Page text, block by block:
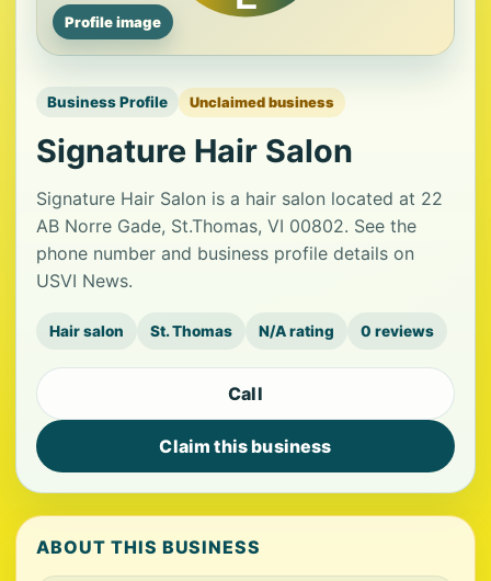
Profile image
Business Profile Unclaimed business
Signature Hair Salon
Signature Hair Salon is a hair salon located at 22
AB Norre Gade, St.Thomas, VI 00802. See the
phone number and business profile details on
USVI News.
Hair salon St. Thomas N/A rating 0 reviews
Call
Claim this business
ABOUT THIS BUSINESS